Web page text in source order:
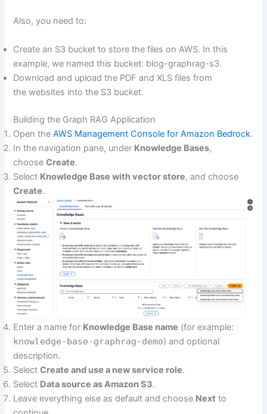
Also, you need to:
Create an S3 bucket to store the files on AWS. In this
example, we named this bucket: blog-graphrag-s3.
Download and upload the PDF and XLS files from
the websites into the S3 bucket.
Building the Graph RAG Application
Open theAWS Management Console for Amazon Bedrock.
In the navigation pane, under Knowledge Bases,
chooseCreate.
Select Knowledge Base with vector store, and choose
Create.
Enter a name for Knowledge Base name (for example:
knowledge-base-graphrag-demo) and optional
description.
SelectCreate and use a new service role.
Select Data source as Amazon S3.
Leave everything else as default and choose Next to